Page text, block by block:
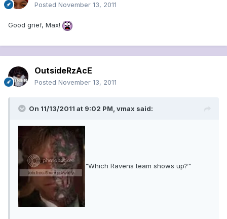
Posted November 13, 2011
Good grief, Max!
OutsideRzAcE
Posted November 13, 2011
On 11/13/2011 at 9:02 PM, vmax said:
"Which Ravens team shows up?"